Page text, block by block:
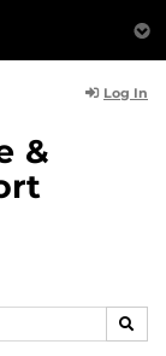
Log In
&